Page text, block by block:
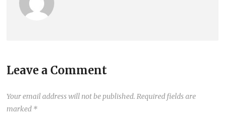
Leave a Comment
Your email address will not be published. Required fields are
marked *